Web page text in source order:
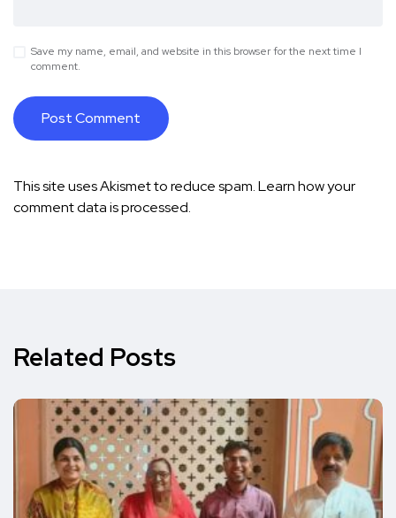
Save my name, email, and website in this browser for the next time I
comment.
This site uses Akismet to reduce spam.Learn how your
comment data is processed.
Related Posts